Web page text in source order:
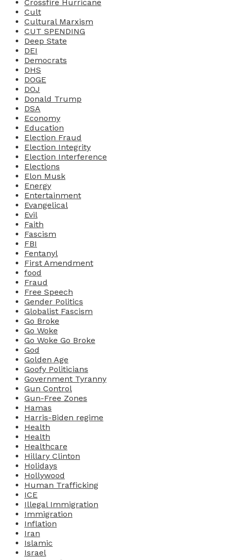
Crossfire Hurricane
Cult
Cultural Marxism
CUT SPENDING
Deep State
DEI
Democrats
DHS
DOGE
DOJ
Donald Trump
DSA
Economy
Education
Election Fraud
Election Integrity
Election Interference
Elections
Elon Musk
Energy
Entertainment
Evangelical
Evil
Faith
Fascism
FBI
Fentanyl
First Amendment
food
Fraud
Free Speech
Gender Politics
Globalist Fascism
Go Broke
Go Woke
Go Woke Go Broke
God
Golden Age
Goofy Politicians
Government Tyranny
Gun Control
Gun-Free Zones
Hamas
Harris-Biden regime
Health
Health
Healthcare
Hillary Clinton
Holidays
Hollywood
Human Trafficking
ICE
Illegal Immigration
Immigration
Inflation
Iran
Islamic
Israel